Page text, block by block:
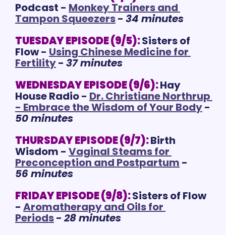
Podcast - Monkey Trainers and
Tampon Squeezers - 34 minutes
TUESDAY EPISODE (9/5):Sisters of
Flow - Using Chinese Medicine for
Fertility - 37 minutes
WEDNESDAY EPISODE (9/6):Hay
House Radio - Dr. Christiane Northrup
- Embrace the Wisdom of Your Body
50 minutes
THURSDAY EPISODE (9/7):Birth
Wisdom - Vaginal Steams for
Preconception and Postpartum
56 minutes
FRIDAY EPISODE (9/8):Sisters of Flow
- Aromatherapy and Oils for
Periods - 28 minutes